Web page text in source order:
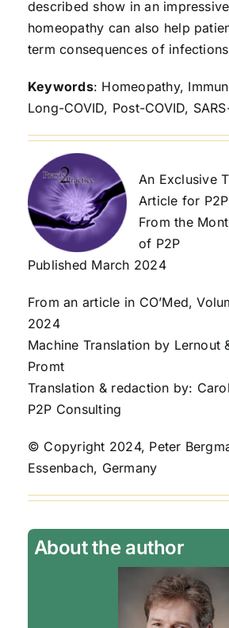
described show in an
homeopathy can also help
term consequences of
Keywords: Homeopathy,
Long-COVID, Post-COVID,
An Exclusive
Article for
From the
of P2P
Published March 2024
From an article in CO’Med,
2024
Machine Translation by Lernout
Promt
Translation & redaction by:
P2P Consulting
© Copyright 2024, Peter
Essenbach, Germany
About the author